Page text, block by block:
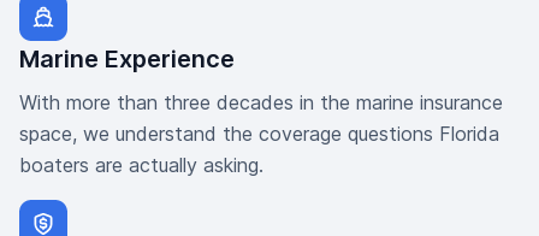
Marine Experience
With more than three decades in the marine insurance
space, we understand the coverage questions Florida
boaters are actually asking.